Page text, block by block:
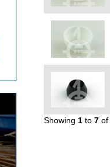
Showing 1to 7of